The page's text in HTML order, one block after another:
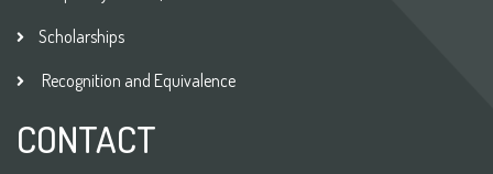
Scholarships
Recognition and Equivalence
CONTACT